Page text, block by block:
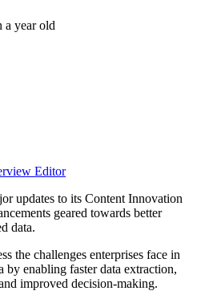
a year old
Editor
updates to its Content Innovation
geared towards better
data.
the challenges enterprises face in
by enabling faster data extraction,
improved decision-making.